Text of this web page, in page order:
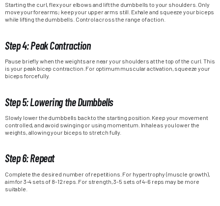
Starting the curl, flex your elbows and lift the dumbbells to your shoulders. Only
move your forearms; keep your upper arms still. Exhale and squeeze your biceps
while lifting the dumbbells. Control across the range of action.
Step 4: Peak Contraction
Pause briefly when the weights are near your shoulders at the top of the curl. This
is your peak bicep contraction. For optimum muscular activation, squeeze your
biceps forcefully.
Step 5: Lowering the Dumbbells
Slowly lower the dumbbells back to the starting position. Keep your movement
controlled, and avoid swinging or using momentum. Inhale as you lower the
weights, allowing your biceps to stretch fully.
Step 6: Repeat
Complete the desired number of repetitions. For hypertrophy (muscle growth),
aim for 3-4 sets of 8-12 reps. For strength, 3-5 sets of 4-6 reps may be more
suitable.